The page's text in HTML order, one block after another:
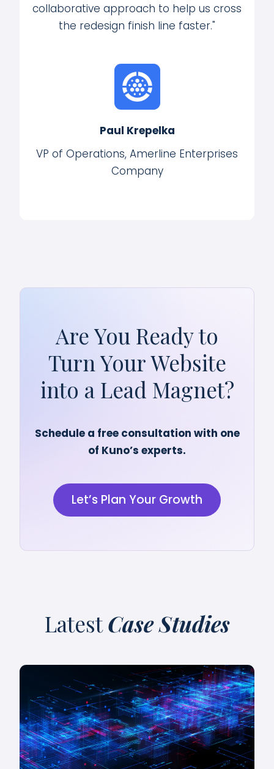
collaborative approach to help us cross
the redesign finish line faster."
Paul Krepelka
VP of Operations, Amerline Enterprises
Company
Are You Ready to
Turn Your Website
into a Lead Magnet?
Schedule a free consultation with one
of Kuno’s experts.
Let’s Plan Your Growth
LatestCase Studies